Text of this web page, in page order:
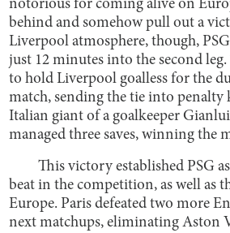
notorious for coming alive on
behind and somehow pull out a
Liverpool atmosphere, though,
just 12 minutes into the second
to hold Liverpool goalless for the
match, sending the tie into penalty
Italian giant of a goalkeeper
managed three saves, winning the
This victory established PSG
beat in the competition, as well as
Europe. Paris defeated two more
next matchups, eliminating Aston